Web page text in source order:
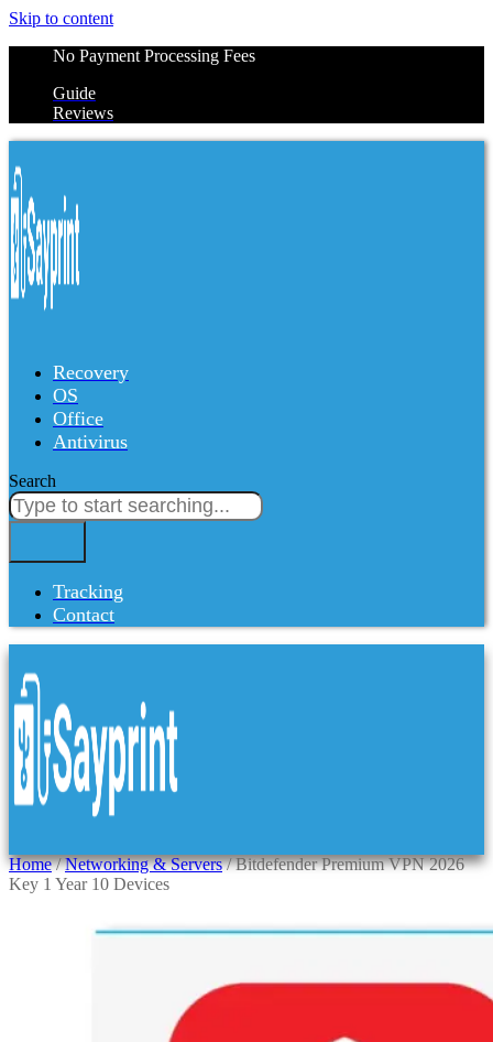
Skip to content
No Payment Processing Fees
Guide
Reviews
Recovery
OS
Office
Antivirus
Search
Tracking
Contact
Home/Networking & Servers/ Bitdefender Premium VPN 2026
Key 1 Year 10 Devices